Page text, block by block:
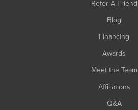
Refer A Friend
Blog
Financing
Awards
Meet the Team
Affiliations
Q&A